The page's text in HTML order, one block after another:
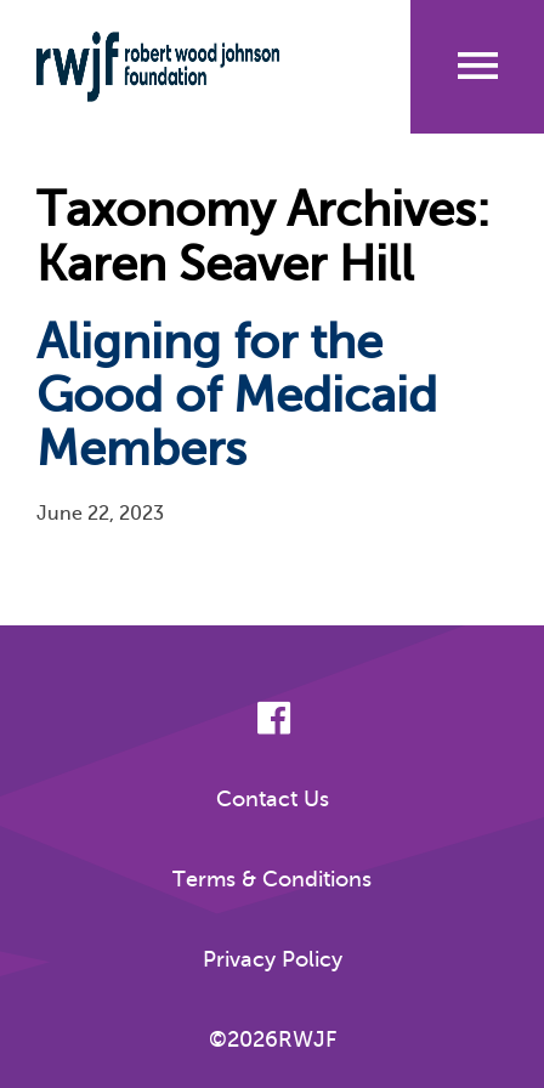
to
main
Taxonomy Archives:
Karen Seaver Hill
Aligning for the
Good of Medicaid
Members
June 22, 2023
Contact Us
Terms & Conditions
Privacy Policy
©2026RWJF